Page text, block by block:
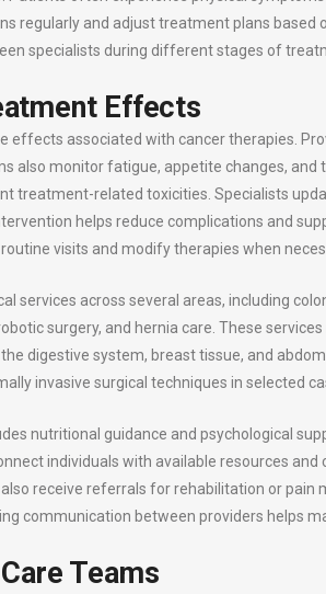
regularly and adjust treatment plans based
specialists during different stages of
Effects
effects associated with cancer therapies.
also monitor fatigue, appetite changes,
treatment-related toxicities. Specialists
helps reduce complications and
visits and modify therapies when
services across several areas, including
surgery, and hernia care. These
digestive system, breast tissue, and
invasive surgical techniques in selected
nutritional guidance and psychological
individuals with available resources and
receive referrals for rehabilitation or
communication between providers helps
Teams